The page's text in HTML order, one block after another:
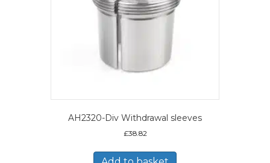
AH2320-Div Withdrawal sleeves
£38.82